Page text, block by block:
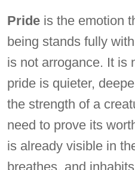
Pride is the emotion
being stands fully
is not arrogance. It is
pride is quieter,
the strength of a
need to prove its
is already visible in
breathes, and